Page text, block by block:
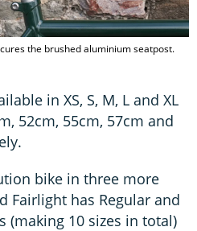
the brushed aluminium seatpost.
in XS, S, M, L and XL
52cm, 55cm, 57cm and
bike in three more
Fairlight has Regular and
(making 10 sizes in total)